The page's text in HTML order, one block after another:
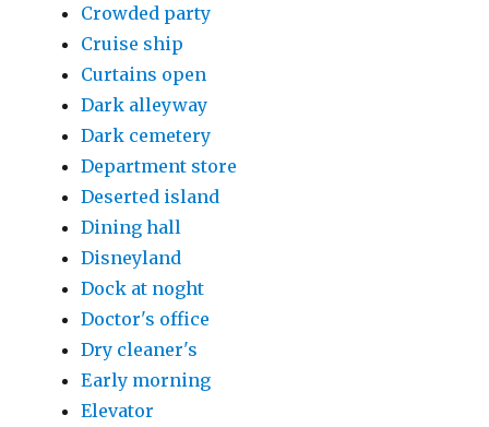
Crowded party
Cruise ship
Curtains open
Dark alleyway
Dark cemetery
Department store
Deserted island
Dining hall
Disneyland
Dock at noght
Doctor's office
Dry cleaner's
Early morning
Elevator